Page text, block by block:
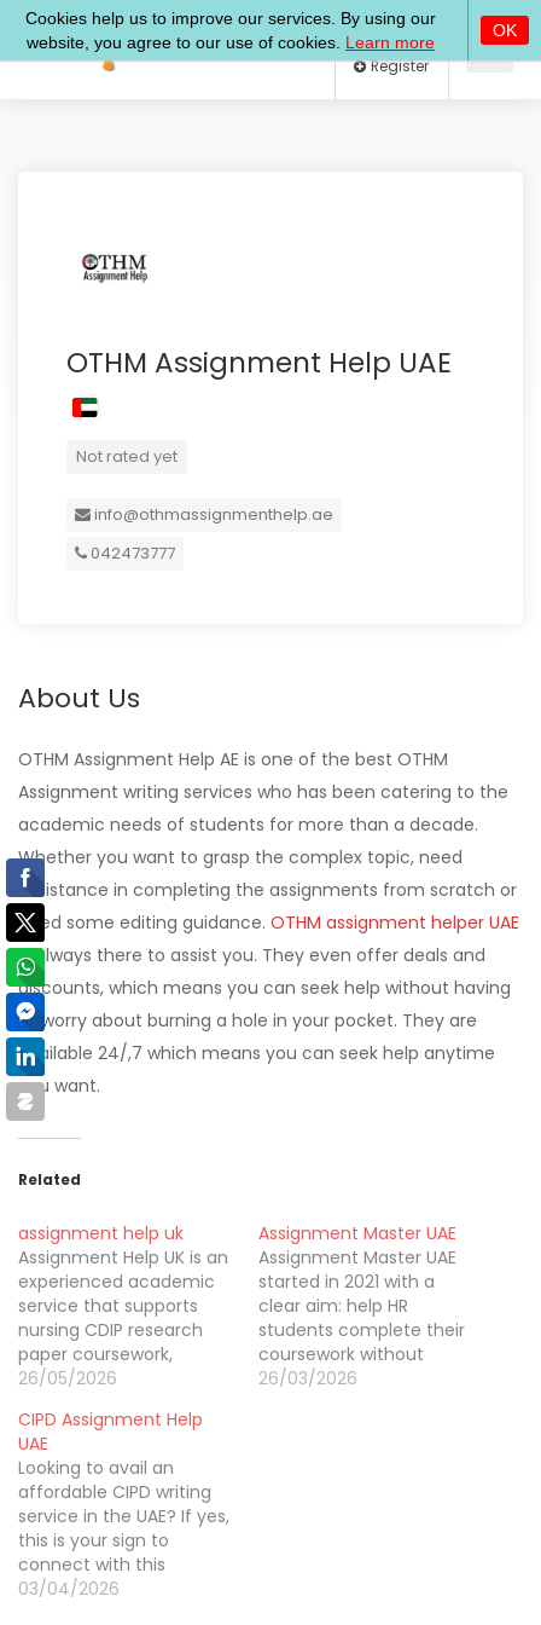
Log In
OTHM Assignment Help UAE
Not rated yet
info@othmassignmenthelp.ae
042473777
About Us
OTHM Assignment Help AE is one of the best OTHM
Assignment writing services who has been catering to the
academic needs of students for more than a decade.
Whether you want to grasp the complex topic, need
assistance in completing the assignments from scratch or
need some editing guidance. OTHM assignment helper UAE
is always there to assist you. They even offer deals and
discounts, which means you can seek help without having
to worry about burning a hole in your pocket. They are
available 24/,7 which means you can seek help anytime
you want.
Related
assignment help uk
Assignment Help UK is an
experienced academic
service that supports
nursing CDIP research
paper coursework,
Engineering,
HR, Chemistry,
Economics, NEBOSH,
OTHM, MBA, Law, SPSS
essays, and assignments.
WE offer delivering
education solutions.
Many students are
looking for assignment
26/05/2026
Assignment Master UAE
Assignment Master UAE
started in 2021 with a
clear aim: help HR
students complete their
coursework without
stress. Our CIPD
26/03/2026
CIPD Assignment Help
UAE
Looking to avail an
affordable CIPD writing
service in the UAE? If yes,
this is your sign to
connect with this
incredible writing brand
03/04/2026